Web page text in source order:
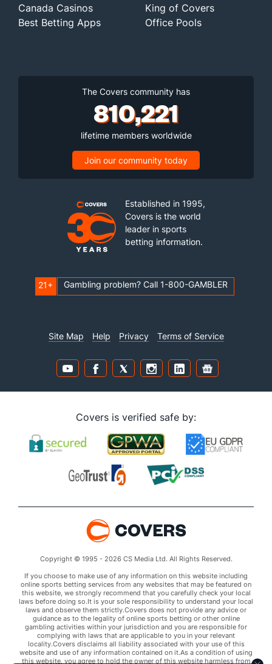
Canada Casinos
Best Betting Apps
King of Covers
Office Pools
The Covers community has
810,221
lifetime members worldwide
Join our community today
Established in 1995,
Covers is the world
leader in sports
betting information.
21+ Gambling problem? Call 1-800-GAMBLER
Site Map Help Privacy Terms of Service
Covers is verified safe by:
Copyright © 1995 - 2026 CS Media Ltd. All Rights Reserved.
If you choose to make use of any information on this website including
online sports betting services from any websites that may be featured on
this website, we strongly recommend that you carefully check your local
laws before doing so.It is your sole responsibility to understand your local
laws and observe them strictly.Covers does not provide any advice or
guidance as to the legality of online sports betting or other online
gambling activities within your jurisdiction and you are responsible for
complying with laws that are applicable to you in your relevant
locality.Covers disclaims all liability associated with your use of this
website and use of any information contained on it.As a condition of using
this website, you agree to hold the owner of this website harmless from